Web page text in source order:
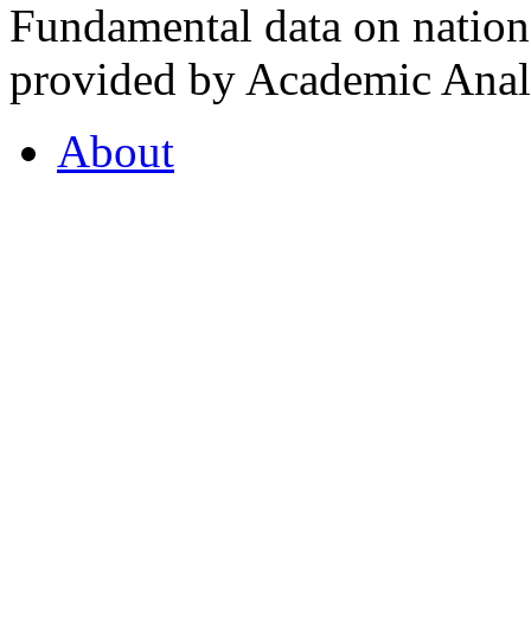
Fundamental data on
provided by Academic
About